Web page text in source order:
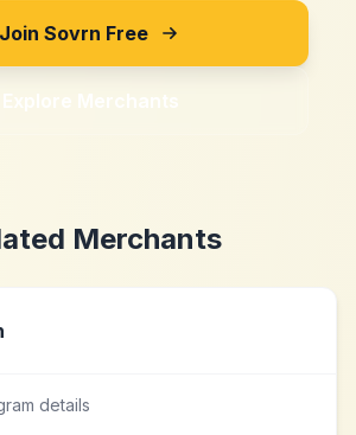
Join Sovrn Free
Explore Merchants
Merchants
details